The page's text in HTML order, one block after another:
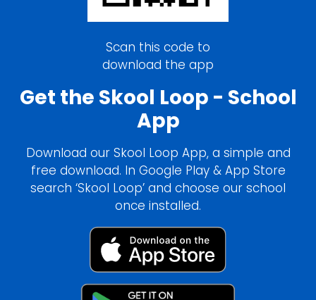
Scan this code to
download the app
Get the Skool Loop - School
App
Download our Skool Loop App, a simple and
free download. In Google Play & App Store
search ‘Skool Loop’ and choose our school
once installed.